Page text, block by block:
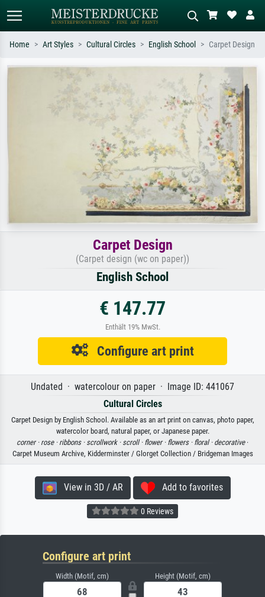
Standard search AI image search
Search by artist, work title or style –
e.g. Monet, Starry Night,
Impressionism, Hokusai wave, nude.
Describe the scene – e.g. green
meadow, abstract with lots of red, dark
oil painting, standing nude next to a
tree.
Home Art Styles Cultural Circles English School Carpet Design
Carpet Design
(Carpet design (wc on paper))
English School
€ 147.77
Enthält 19% MwSt.
Configure art print
Undated · watercolour on paper · Image ID: 441067
Cultural Circles
Carpet Design by English School. Available as an art print on canvas, photo paper,
watercolor board, natural paper, or Japanese paper.
corner · rose · ribbons · scrollwork · scroll · flower · flowers · floral · decorative·
Carpet Museum Archive, Kidderminster / Glorget Collection / Bridgeman Images
View in 3D / AR Add to favorites
0 Reviews
Configure art print
Width (Motif, cm) Height (Motif, cm)